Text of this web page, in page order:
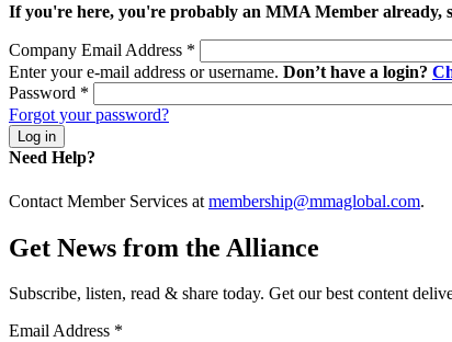
If you're here, you're probably an MMA Member already,
Company Email Address *
Enter your e-mail address or username. Don’t have a login?
Password *
Forgot your password?
Need Help?
Contact Member Services at membership@mmaglobal.com.
Get News from the Alliance
Subscribe, listen, read & share today. Get our best content
Email Address *